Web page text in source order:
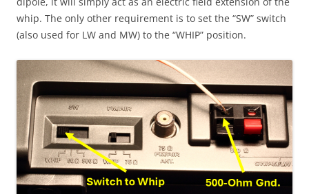
whip. The only other requirement is to set the “SW” switch
(also used for LW and MW) to the “WHIP” position.